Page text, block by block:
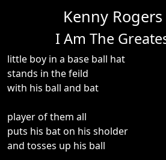
Kenny
I Am The
little boy in a base ball hat
stands in the feild
with his ball and bat
player of them all
puts his bat on his sholder
and tosses up his ball